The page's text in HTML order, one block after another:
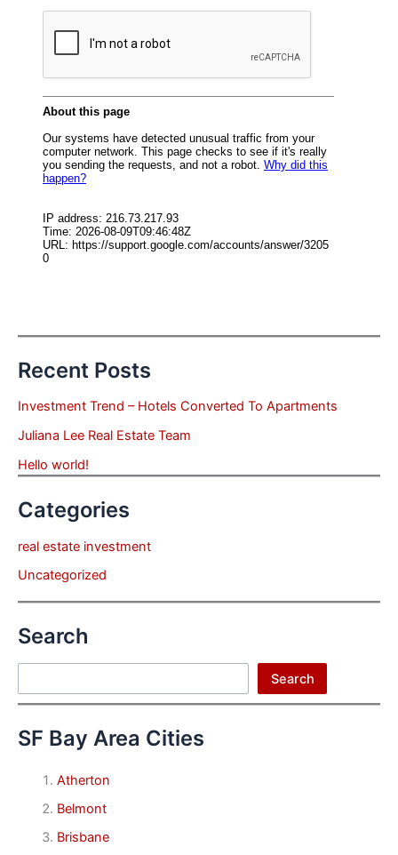
Recent Posts
Investment Trend – Hotels Converted To Apartments
Juliana Lee Real Estate Team
Hello world!
Categories
real estate investment
Uncategorized
Search
Search
SF Bay Area Cities
Atherton
Belmont
Brisbane